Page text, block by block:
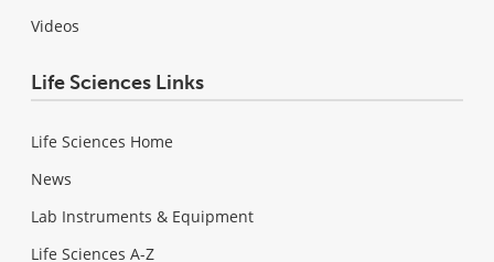
Videos
Life Sciences Links
Life Sciences Home
News
Lab Instruments & Equipment
Life Sciences A-Z